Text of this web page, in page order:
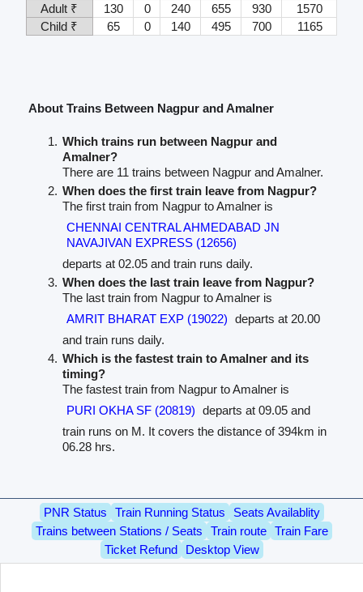
Adult ₹
130 0 240 655 930
1570
Child ₹
65 0 140 495 700 1165
About Trains Between Nagpur and Amalner
Which trains run between Nagpur and
Amalner?
There are 11 trains between Nagpur and Amalner.
When does the first train leave from Nagpur?
The first train from Nagpur to Amalner is
CHENNAI CENTRAL AHMEDABAD JN
NAVAJIVAN EXPRESS (12656)
departs at 02.05 and train runs daily.
When does the last train leave from Nagpur?
The last train from Nagpur to Amalner is
AMRIT BHARAT EXP (19022) departs at 20.00
and train runs daily.
Which is the fastest train to Amalner and its
timing?
The fastest train from Nagpur to Amalner is
PURI OKHA SF (20819) departs at 09.05 and
train runs on M. It covers the distance of 394km in
06.28 hrs.
PNR Status Train Running Status
Seats Availablity
Trains between Stations / Seats
Train route
Train Fare
Ticket Refund
Desktop View